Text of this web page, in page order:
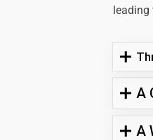
leading
A
A